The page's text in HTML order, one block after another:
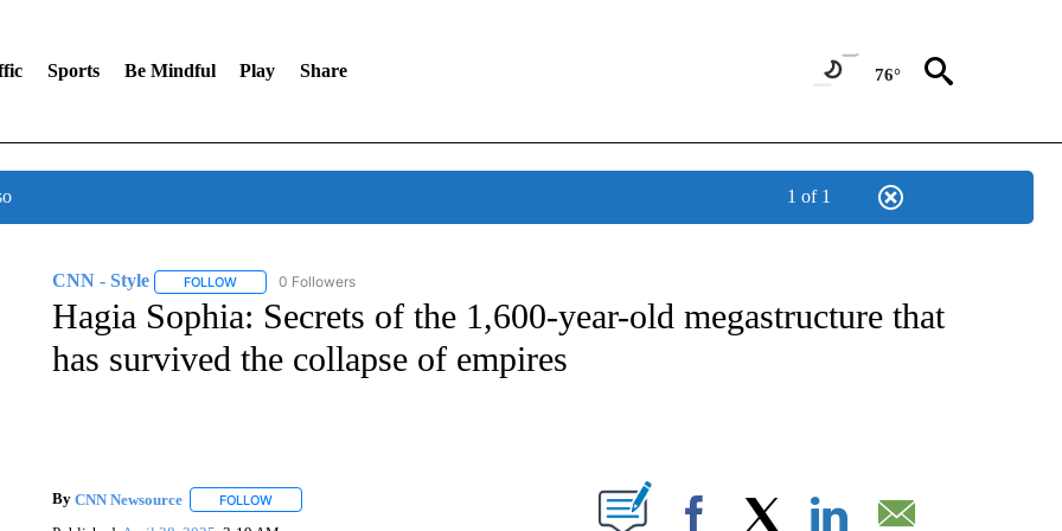
Sports Be Mindful Play Share 76°
1 of 1
CNN - Style FOLLOWFOLLOW "CNN - STYLE" TO RECEIVE NOTIFICATIONS ABOUT NEW PAGES ON "CNN - STYLE".
0 Followers
Hagia Sophia: Secrets of the 1,600-year-old megastructure that
has survived the collapse of empires
By CNN Newsource FOLLOWFOLLOW "" TO RECEIVE NOTIFICATIONS ABOUT NEW PAGES ON "".